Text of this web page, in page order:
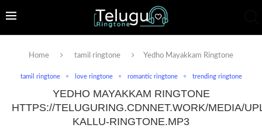
Home tamil ringtone Yedho Mayakkam Ringtone
tamil ringtone love ringtone romantic ringtone trending ringtone
YEDHO MAYAKKAM RINGTONE
HTTPS://TELUGURING.CDNNET.WORK/MEDIA/
KALLU-RINGTONE.MP3